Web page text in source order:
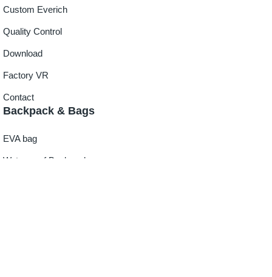
Custom Everich
Quality Control
Download
Factory VR
Contact
Backpack & Bags
EVA bag
Waterproof Backpack